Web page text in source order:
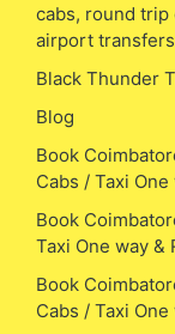
cabs, round trip
airport transfers
Black Thunder
Blog
Book
Cabs / Taxi
Book
Taxi One way &
Book
Cabs / Taxi